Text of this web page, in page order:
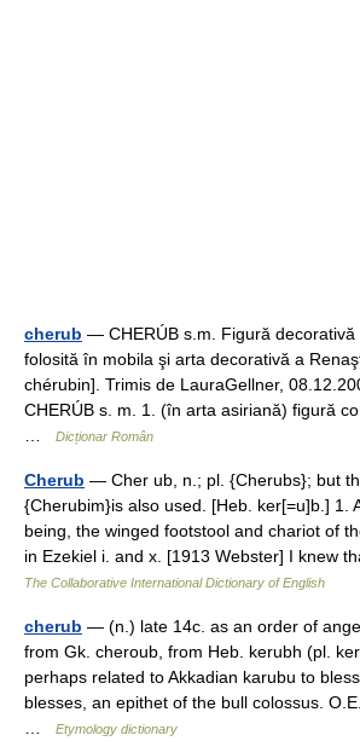
cherub — CHERÚB s.m. Figură decorativă
folosită în mobila şi arta decorativă a
chérubin]. Trimis de LauraGellner,
CHERÚB s. m. 1. (în arta asiriană) figură
Dicționar Român
Cherub — Cher ub, n.; pl. {Cherubs}; but
{Cherubim}is also used. [Heb. ker[=u]b.] 1.
being, the winged footstool and chariot of
in Ezekiel i. and x. [1913 Webster] I knew
The Collaborative International Dictionary of English
cherub — (n.) late 14c. as an order of
from Gk. cheroub, from Heb. kerubh (pl.
perhaps related to Akkadian karubu to
blesses, an epithet of the bull colossus.
Etymology dictionary